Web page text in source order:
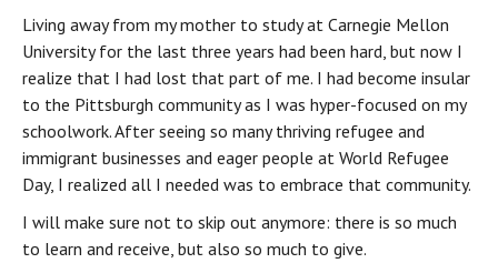
Living away from my mother to study at Carnegie Mellon
University for the last three years had been hard, but now I
realize that I had lost that part of me. I had become insular
to the Pittsburgh community as I was hyper-focused on my
schoolwork. After seeing so many thriving refugee and
immigrant businesses and eager people at World Refugee
Day, I realized all I needed was to embrace that community.
I will make sure not to skip out anymore: there is so much
to learn and receive, but also so much to give.